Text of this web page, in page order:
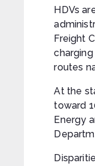
HDVs
Freight
routes
At the
toward
Energy